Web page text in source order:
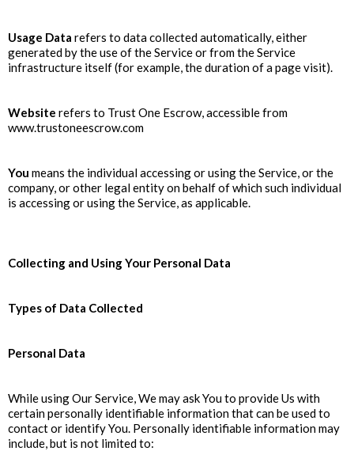
Usage Data refers to data collected automatically, either
generated by the use of the Service or from the Service
infrastructure itself (for example, the duration of a page visit).
Website refers to Trust One Escrow, accessible from
www.trustoneescrow.com
You means the individual accessing or using the Service, or the
company, or other legal entity on behalf of which such individual
is accessing or using the Service, as applicable.
Collecting and Using Your Personal Data
Types of Data Collected
Personal Data
While using Our Service, We may ask You to provide Us with
certain personally identifiable information that can be used to
contact or identify You. Personally identifiable information may
include, but is not limited to: